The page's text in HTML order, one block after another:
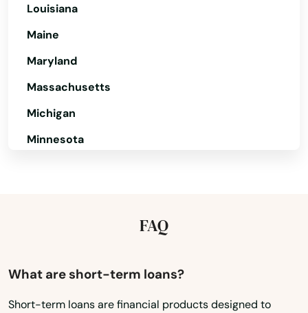
Louisiana
Maine
Maryland
Massachusetts
Michigan
Minnesota
Nevada
FAQ
What are short-term loans?
Short-term loans are financial products designed to
New Liberty
Newport
Nicholasville
Northfield
Nortonville
Owensboro
Owenton